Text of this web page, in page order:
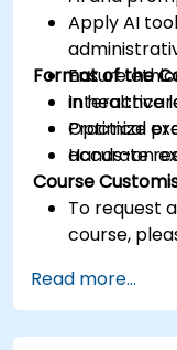
Apply AI
Ensure
in
Optimize
accurate
Format of the
Interactive
Practical
Hands-on
Course
To request
course,
Read more...